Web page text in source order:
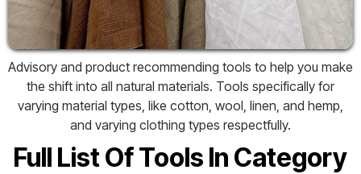
Advisory and product recommending tools to help you make
the shift into all natural materials. Tools specifically for
varying material types, like cotton, wool, linen, and hemp,
and varying clothing types respectfully.
Full List Of Tools In Category